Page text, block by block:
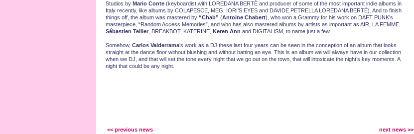
Studios by Mario Conte (keyboardist with LOREDANA BERTÈ and producer of some of the most important indie albums in
Italy recently, like albums by COLAPESCE, MEG, IORI’S EYES and DAVIDE PETRELLA LOREDANA BERTÉ). And to finish
things off, the album was mastered by “Chab” (Antoine Chabert), who won a Grammy for his work on DAFT PUNK’s
masterpiece, “Random Access Memories”, and who has also mastered albums by artists as important as AIR, LA FEMME,
Sébastien Tellier, BREAKBOT, KATERINE, Keren Ann and DIGITALISM, to name just a few.
Somehow, Carlos Valderrama’s work as a DJ these last four years can be seen in the conception of an album that looks
straight at the dance floor without blushing and without batting an eye. This is an album we will always have in our collection
when we DJ, and that will set the tone every night that we go out on the town, that will intoxicate the night’s key moments. A
night that could be any night.
<< previous news next news >>